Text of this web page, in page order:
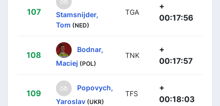
107
Stamsnijder,
Tom (NED)
TGA
+
00:17:56
108
Bodnar,
Maciej (POL)
TNK
+
00:17:57
109
Popovych,
Yaroslav (UKR)
TFS
+
00:18:03